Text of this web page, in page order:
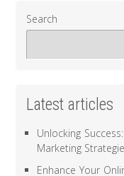
Search
Latest articles
Unlocking
Marketing
Enhance Your